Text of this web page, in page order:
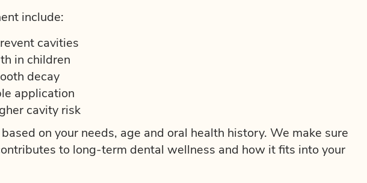
include:
cavities
in children
decay
application
cavity risk
on your needs, age and oral health history. We make sure
to long-term dental wellness and how it fits into your